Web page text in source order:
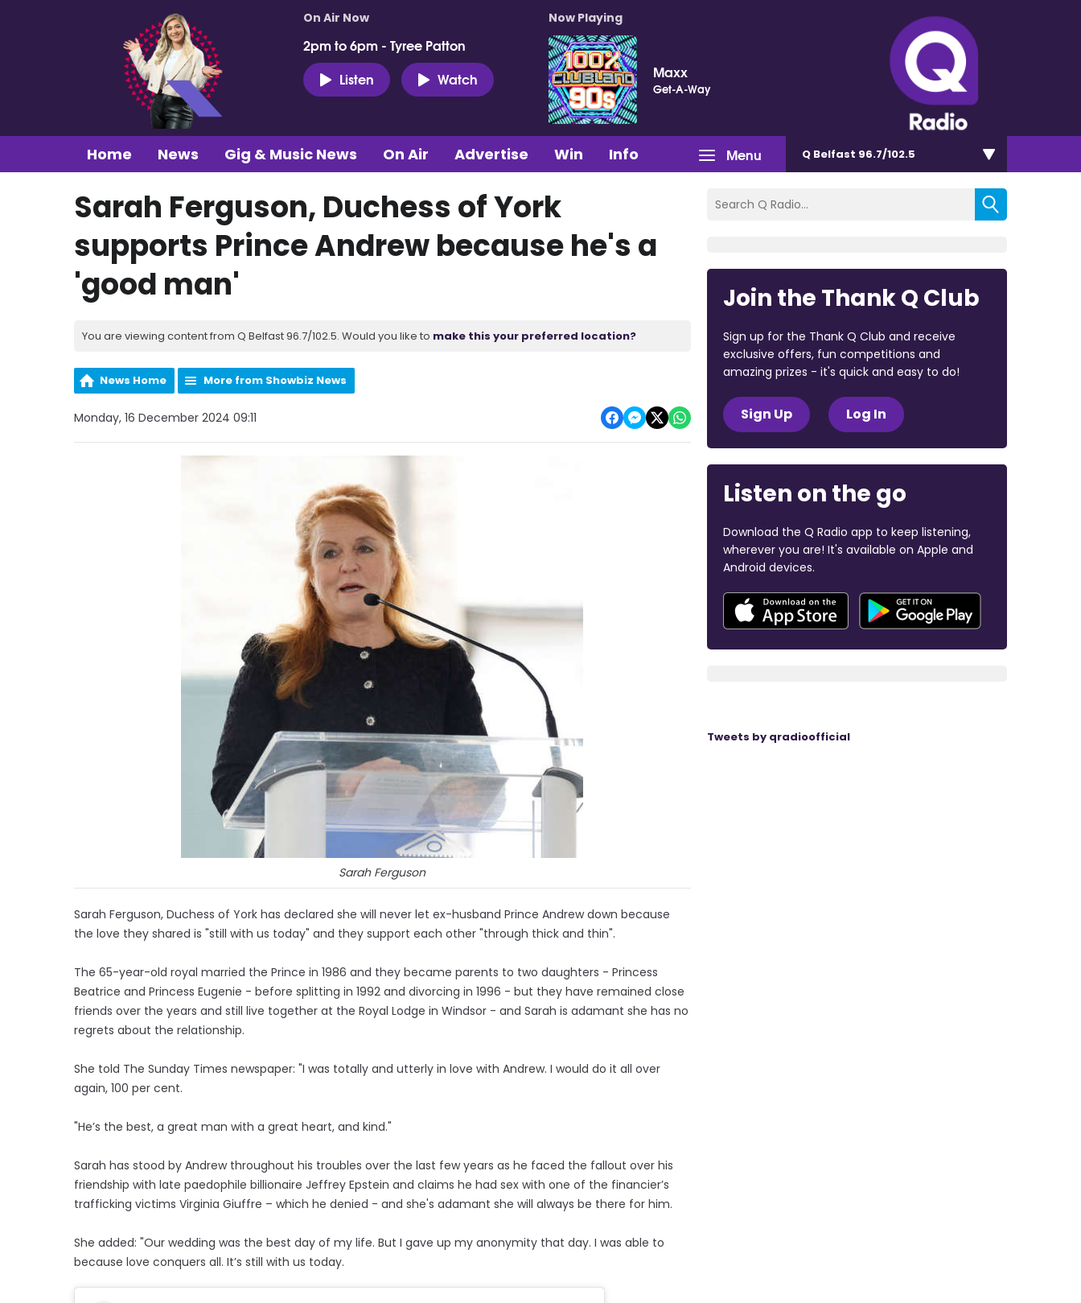
On Air Now
2pm to 6pm - Tyree Patton
Listen
Watch
Now Playing
Maxx
Get-A-Way
Menu
Home News Gig & Music News On Air Advertise Win Info Q Belfast 96.7/102.5
Sarah Ferguson, Duchess of York
supports Prince Andrew because he's a
'good man'
You are viewing content from Q Belfast 96.7/102.5. Would you like to make this your preferred location?
News Home More from Showbiz News
Monday, 16 December 2024 09:11
Sarah Ferguson
Sarah Ferguson, Duchess of York has declared she will never let ex-husband Prince Andrew down because
the love they shared is "still with us today" and they support each other "through thick and thin".
The 65-year-old royal married the Prince in 1986 and they became parents to two daughters - Princess
Beatrice and Princess Eugenie - before splitting in 1992 and divorcing in 1996 - but they have remained close
friends over the years and still live together at the Royal Lodge in Windsor - and Sarah is adamant she has no
regrets about the relationship.
She told The Sunday Times newspaper: "I was totally and utterly in love with Andrew. I would do it all over
again, 100 per cent.
"He’s the best, a great man with a great heart, and kind."
Sarah has stood by Andrew throughout his troubles over the last few years as he faced the fallout over his
friendship with late paedophile billionaire Jeffrey Epstein and claims he had sex with one of the financier’s
trafficking victims Virginia Giuffre – which he denied - and she's adamant she will always be there for him.
She added: "Our wedding was the best day of my life. But I gave up my anonymity that day. I was able to
because love conquers all. It’s still with us today.
Join the Thank Q Club
Sign up for the Thank Q Club and receive
exclusive offers, fun competitions and
amazing prizes - it's quick and easy to do!
Sign Up Log In
Listen on the go
Download the Q Radio app to keep listening,
wherever you are! It's available on Apple and
Android devices.
Tweets by qradioofficial